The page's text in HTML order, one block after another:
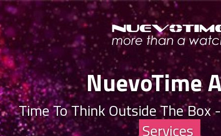
NuevoTime
Time To Think Outside The Box -
Services